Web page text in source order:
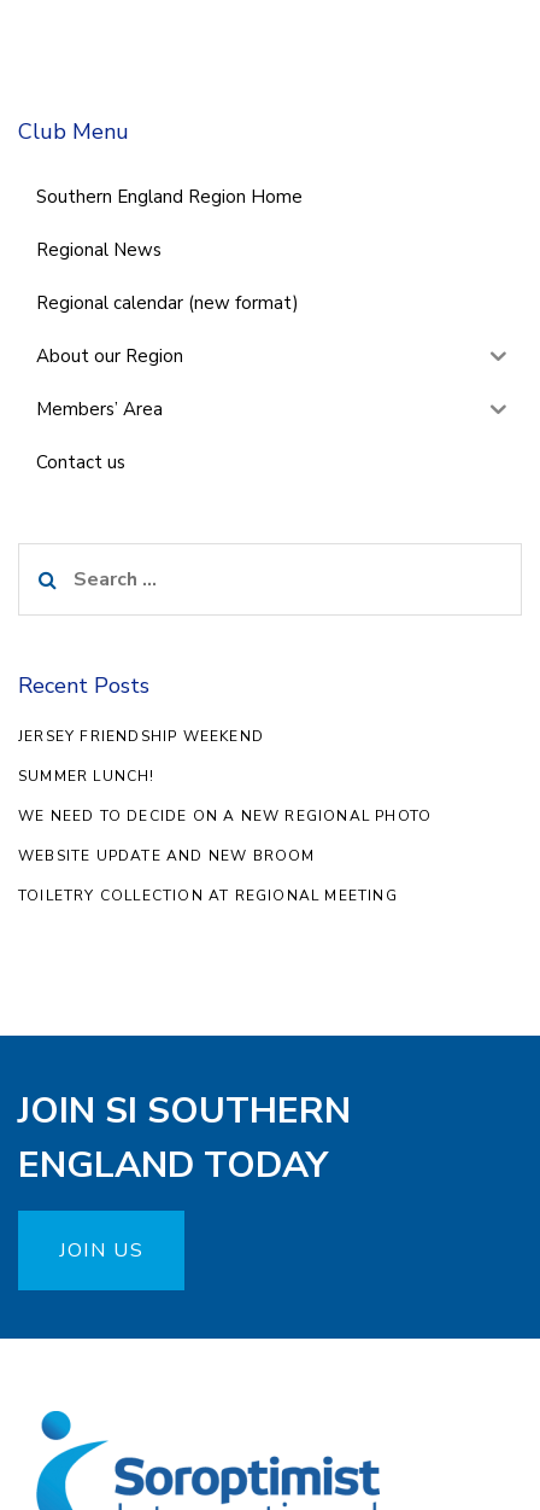
Club Menu
Southern England Region Home
Regional News
Regional calendar (new format)
About our Region
Members’ Area
Contact us
for:
Recent Posts
JERSEY FRIENDSHIP WEEKEND
SUMMER LUNCH!
WE NEED TO DECIDE ON A NEW REGIONAL PHOTO
WEBSITE UPDATE AND NEW BROOM
TOILETRY COLLECTION AT REGIONAL MEETING
JOIN SI SOUTHERN
ENGLAND TODAY
JOIN US